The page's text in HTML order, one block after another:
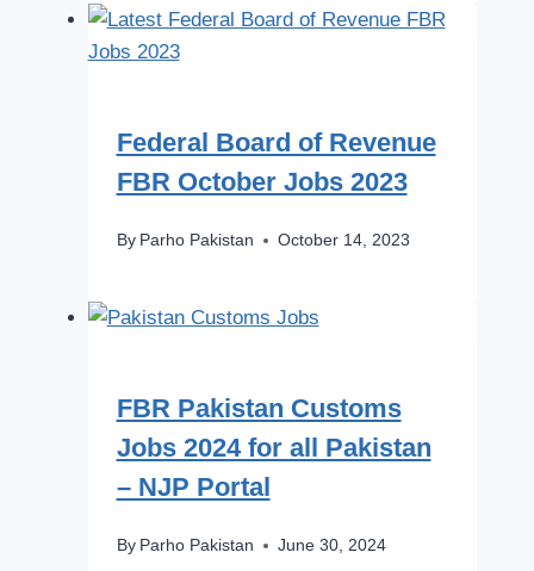
Federal Board of Revenue
FBR October Jobs 2023
By Parho Pakistan October 14, 2023
FBR Pakistan Customs
Jobs 2024 for all Pakistan
– NJP Portal
By Parho Pakistan June 30, 2024